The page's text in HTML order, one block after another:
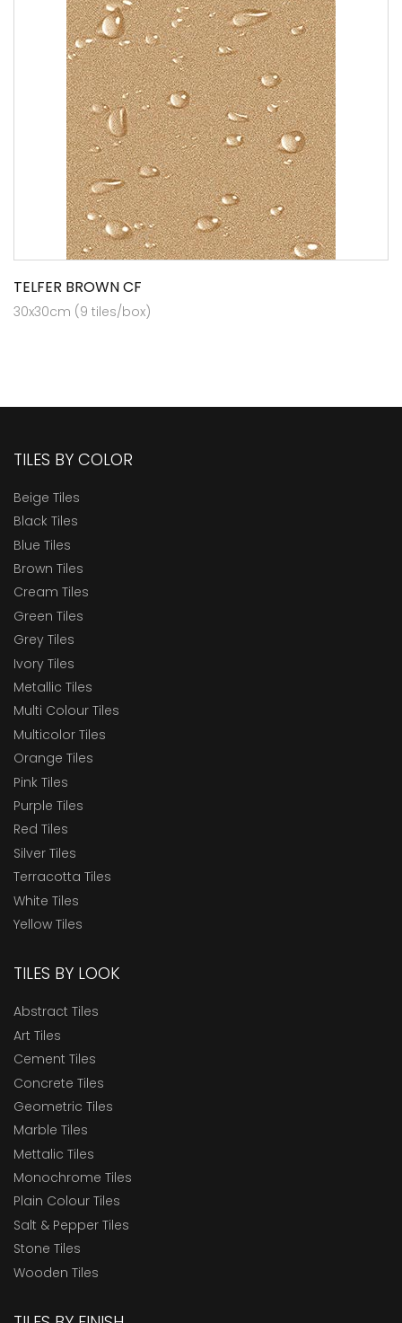
TELFER BROWN CF
30x30cm (9 tiles/box)
TILES BY COLOR
Beige Tiles
Black Tiles
Blue Tiles
Brown Tiles
Cream Tiles
Green Tiles
Grey Tiles
Ivory Tiles
Metallic Tiles
Multi Colour Tiles
Multicolor Tiles
Orange Tiles
Pink Tiles
Purple Tiles
Red Tiles
Silver Tiles
Terracotta Tiles
White Tiles
Yellow Tiles
TILES BY LOOK
Abstract Tiles
Art Tiles
Cement Tiles
Concrete Tiles
Geometric Tiles
Marble Tiles
Mettalic Tiles
Monochrome Tiles
Plain Colour Tiles
Salt & Pepper Tiles
Stone Tiles
Wooden Tiles